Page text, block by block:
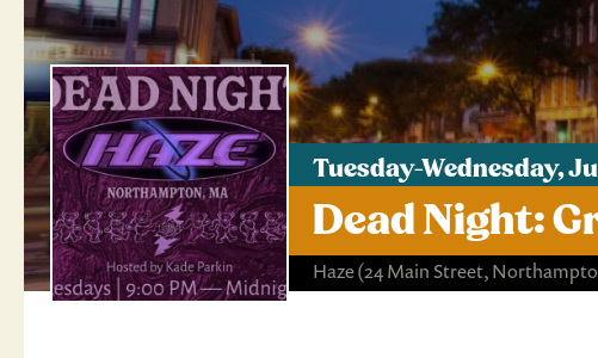
Tuesday-Wednesday,
Dead Night:
Haze(24 Main Street,